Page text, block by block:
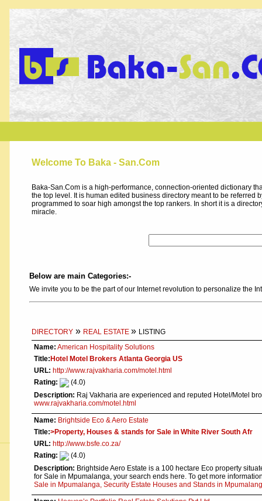
Welcome To Baka - San.Com
Baka-San.Com is a high-performance, connection-oriented dictionary
the top level. It is human edited business directory meant to be referred
programmed to soar high amongst the top rankers. In short it is a
miracle.
Below are main Categories:-
We invite you to be the part of our Internet revolution to personalize the
DIRECTORY » REAL ESTATE » LISTING
Name: American Hospitality Solutions
Title: Hotel Motel Brokers Atlanta Georgia US
URL: http://www.rajvakharia.com/motel.html
Rating:
(4.0)
Description: Raj Vakharia are experienced and reputed Hotel/Motel
www.rajvakharia.com/motel.html
Name: Brightside Eco & Aero Estate
Title:>Property, Houses & stands for Sale in White River South Afr
URL: http://www.bsfe.co.za/
Rating:
(4.0)
Description: Brightside Aero Estate is a 100 hectare Eco property
for Sale in Mpumalanga, your search ends here. To get more
Sale in Mpumalanga, Security Estate Houses and Stands in